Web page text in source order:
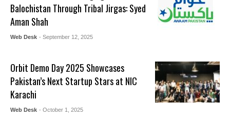
Balochistan Through Tribal Jirgas: Syed
Aman Shah
Web Desk - September 12, 2025
Orbit Demo Day 2025 Showcases
Pakistan’s Next Startup Stars at NIC
Karachi
Web Desk - October 1, 2025